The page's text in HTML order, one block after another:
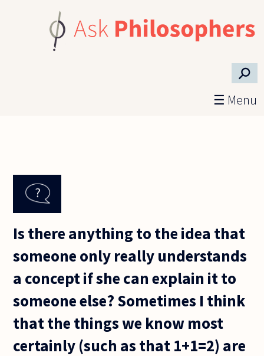
⚲
☰ Menu
Is there anything to the idea that
someone only really understands
a concept if she can explain it to
someone else? Sometimes I think
that the things we know most
certainly (such as that 1+1=2) are